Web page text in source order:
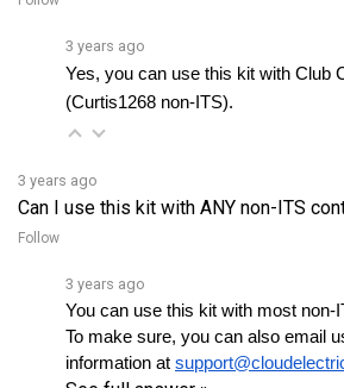
Yes, you can use this kit with Club
(Curtis1268 non-ITS).
Can I use this kit with ANY non-ITS
Follow
You can use this kit with most non-
To make sure, you can also email
information at
See full answer »